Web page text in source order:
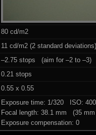
80 cd/m2
11 cd/m2 (2 standard deviations)
–2.75 stops (aim for –2 to –3)
0.21 stops
0.55 x 0.55
Exposure time: 1/320 ISO:
Focal length: 38.1 mm (35 mm
Exposure compensation: 0